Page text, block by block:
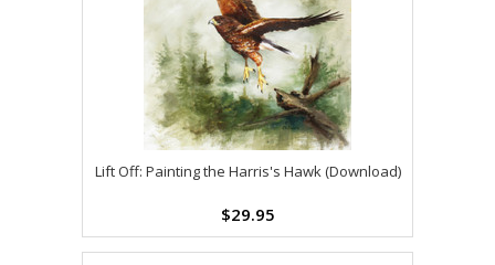
Lift Off: Painting the Harris's Hawk (Download)
$29.95